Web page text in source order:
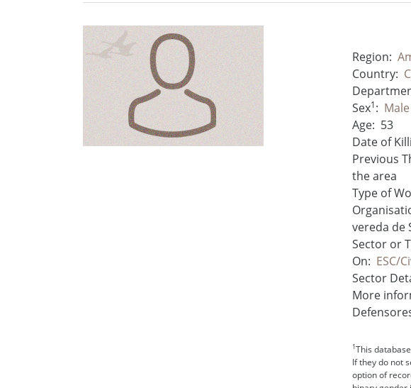
Region:
Country:
Sex1: Male
Age: 53
Date of
Previous
the area
Type of
vereda de
Sector or
On: ESC/
Sector
More
1This
If they do not
option of